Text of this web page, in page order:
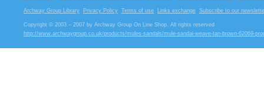
Archway Group Library Privacy Policy Terms of use Links exchange Subscribe to our
Copyright © 2003 – 2007 by Archway Group On Line Shop. All rights reserved
http://www.archwaygroup.co.uk/products/mules-sandals/mule-sandal-weave-tan-brown-62069-